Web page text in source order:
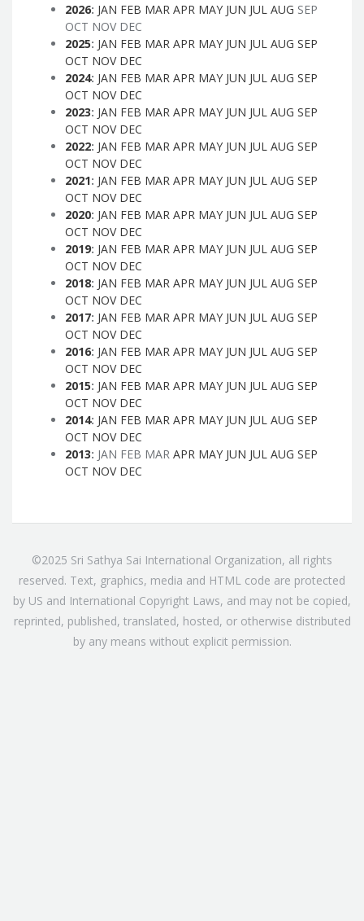
2026: JAN FEB MAR APR MAY JUN JUL AUG SEP
OCT NOV DEC
2025: JAN FEB MAR APR MAY JUN JUL AUG SEP
OCT NOV DEC
2024: JAN FEB MAR APR MAY JUN JUL AUG SEP
OCT NOV DEC
2023: JAN FEB MAR APR MAY JUN JUL AUG SEP
OCT NOV DEC
2022: JAN FEB MAR APR MAY JUN JUL AUG SEP
OCT NOV DEC
2021: JAN FEB MAR APR MAY JUN JUL AUG SEP
OCT NOV DEC
2020: JAN FEB MAR APR MAY JUN JUL AUG SEP
OCT NOV DEC
2019: JAN FEB MAR APR MAY JUN JUL AUG SEP
OCT NOV DEC
2018: JAN FEB MAR APR MAY JUN JUL AUG SEP
OCT NOV DEC
2017: JAN FEB MAR APR MAY JUN JUL AUG SEP
OCT NOV DEC
2016: JAN FEB MAR APR MAY JUN JUL AUG SEP
OCT NOV DEC
2015: JAN FEB MAR APR MAY JUN JUL AUG SEP
OCT NOV DEC
2014: JAN FEB MAR APR MAY JUN JUL AUG SEP
OCT NOV DEC
2013: JAN FEB MAR APR MAY JUN JUL AUG SEP
OCT NOV DEC
©2025 Sri Sathya Sai International Organization, all rights
reserved. Text, graphics, media and HTML code are protected
by US and International Copyright Laws, and may not be copied,
reprinted, published, translated, hosted, or otherwise distributed
by any means without explicit permission.